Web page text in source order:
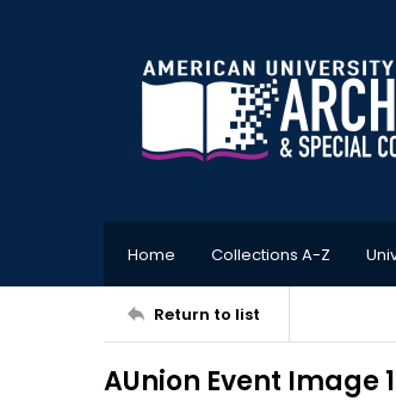
Home Collections A-Z
Return to list
AUnion Event Image